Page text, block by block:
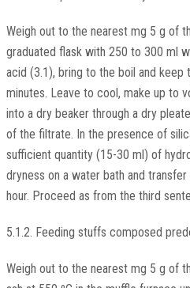
Weigh out to the nearest mg 5 g of
graduated flask with 250 to 300 ml
acid (3.1), bring to the boil and keep
minutes. Leave to cool, make up to
into a dry beaker through a dry
of the filtrate. In the presence of
sufficient quantity (15-30 ml) of
dryness on a water bath and
hour. Proceed as from the third
5.1.2. Feeding stuffs composed
Weigh out to the nearest mg 5 g of